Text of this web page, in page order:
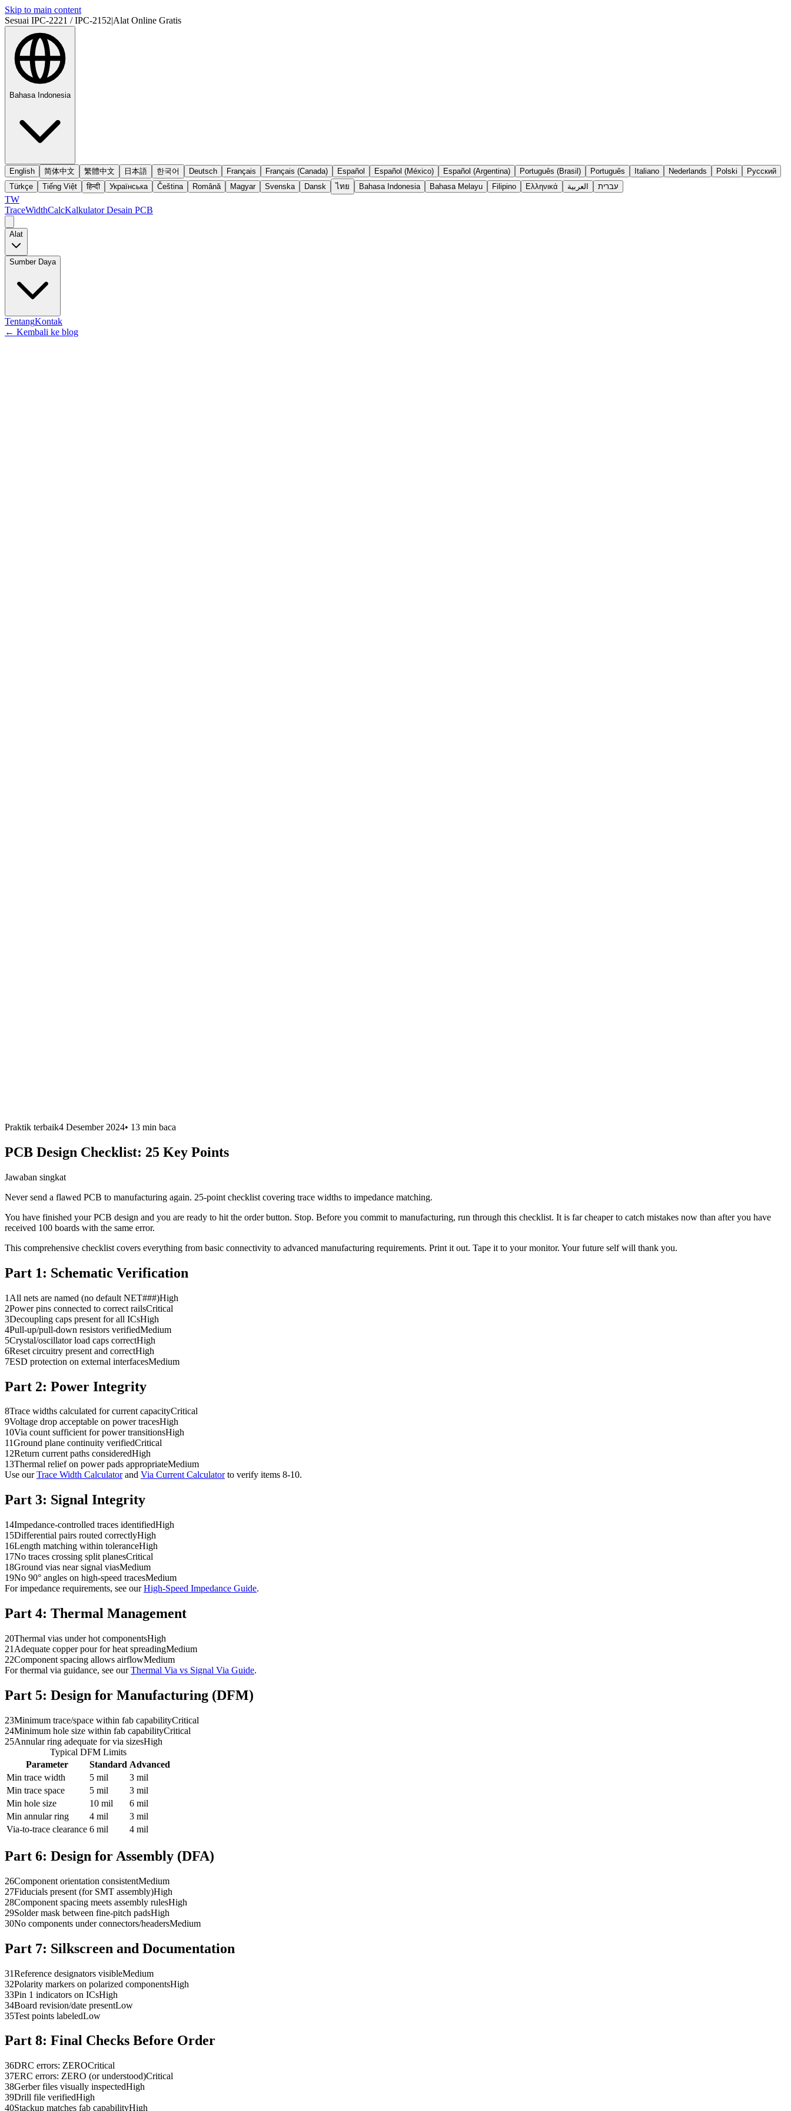
Skip to main content
Sesuai IPC-2221 / IPC-2152|Alat Online Gratis
Bahasa Indonesia
English 简体中文 繁體中文 日本語 한국어 Deutsch Français Français (Canada) Español Español (México) Español (Argentina) Português (Brasil) Português Italiano Nederlands Polski
Русский
Türkçe
Tiếng Việt हिन्दी Українська Čeština Română Magyar Svenska Dansk ไทย Bahasa Indonesia Bahasa Melayu Filipino Ελληνικά العربية עברית
TW
TraceWidthCalcKalkulator Desain PCB
Alat
Sumber Daya
TentangKontak
← Kembali ke blog
Praktik terbaik4 Desember 2024• 13 min baca
PCB Design Checklist: 25 Key Points
Jawaban singkat
Never send a flawed PCB to manufacturing again. 25-point checklist covering trace widths to impedance matching.
You have finished your PCB design and you are ready to hit the order button. Stop. Before you commit to manufacturing, run through this checklist. It is far cheaper to catch mistakes now than after you have
received 100 boards with the same error.
This comprehensive checklist covers everything from basic connectivity to advanced manufacturing requirements. Print it out. Tape it to your monitor. Your future self will thank you.
Part 1: Schematic Verification
1 All nets are named (no default NET###)High
2Power pins connected to correct railsCritical
3Decoupling caps present for all ICsHigh
4Pull-up/pull-down resistors verifiedMedium
5Crystal/oscillator load caps correctHigh
6Reset circuitry present and correctHigh
7ESD protection on external interfacesMedium
Part 2: Power Integrity
8Trace widths calculated for current capacityCritical
9Voltage drop acceptable on power tracesHigh
10Via count sufficient for power transitionsHigh
11Ground plane continuity verifiedCritical
12Return current paths consideredHigh
13Thermal relief on power pads appropriateMedium
Use ourTrace Width Calculatorand Via Current Calculatorto verify items 8-10.
Part 3: Signal Integrity
14Impedance-controlled traces identifiedHigh
15Differential pairs routed correctlyHigh
16Length matching within toleranceHigh
17No traces crossing split planesCritical
18Ground vias near signal viasMedium
19No 90° angles on high-speed tracesMedium
For impedance requirements, see ourHigh-Speed Impedance Guide.
Part 4: Thermal Management
20Thermal vias under hot componentsHigh
21 Adequate copper pour for heat spreadingMedium
22Component spacing allows airflowMedium
For thermal via guidance, see ourThermal Via vs Signal Via Guide.
Part 5: Design for Manufacturing (DFM)
23Minimum trace/space within fab capabilityCritical
24Minimum hole size within fab capabilityCritical
25Annular ring adequate for via sizesHigh
Typical DFM Limits
Parameter
Standard Advanced
Min trace width
5 mil
3 mil
Min trace space
5 mil
3 mil
Min hole size
10 mil
6 mil
Min annular ring
4 mil
3 mil
Via-to-trace clearance 6 mil 4 mil
Part 6: Design for Assembly (DFA)
26Component orientation consistentMedium
27Fiducials present (for SMT assembly)High
28Component spacing meets assembly rulesHigh
29Solder mask between fine-pitch padsHigh
30No components under connectors/headersMedium
Part 7: Silkscreen and Documentation
31Reference designators visibleMedium
32Polarity markers on polarized componentsHigh
33Pin 1 indicators on ICsHigh
34Board revision/date presentLow
35Test points labeledLow
Part 8: Final Checks Before Order
36DRC errors: ZEROCritical
37ERC errors: ZERO (or understood)Critical
38Gerber files visually inspectedHigh
39Drill file verifiedHigh
40Stackup matches fab capabilityHigh